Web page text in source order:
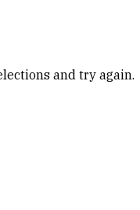
and try again.